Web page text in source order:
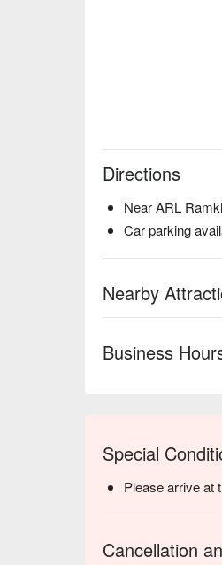
Directions
Near ARL
Car parking
Nearby
Business
Special
Please arrive at
Cancellation